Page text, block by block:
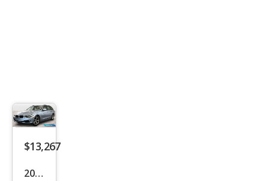
$13,267
2014